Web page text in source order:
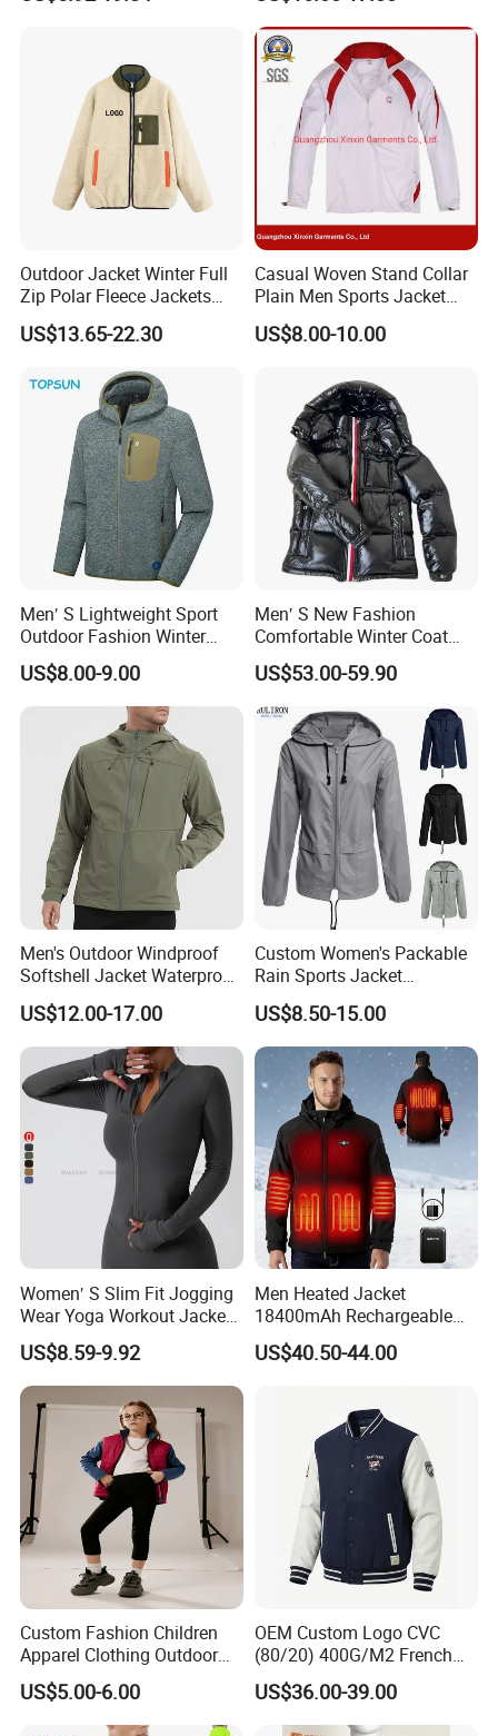
Outdoor Jacket Winter Full
Zip Polar Fleece Jackets
Casual Stand Collar
US$13.65-22.30
Casual Woven Stand Collar
Plain Men Sports Jacket
Uniform Custom Waterproof
Sport Wear Clothes (J493)
US$8.00-10.00
Men′ S Lightweight Sport
Outdoor Fashion Winter
Warm Polar Fleece Running
Jacket Hooded Full Zip
Hiking Jacket
US$8.00-9.00
Men′ S New Fashion
Comfortable Winter Coat
Plus Size White Duck Down
Warm Down Coat Down
Jacket - Clothing and
Clothes Price
US$53.00-59.90
Men's Outdoor Windproof
Softshell Jacket Waterproof
Breathable Hooded Hiking
Jacket for Men
US$12.00-17.00
Custom Women's Packable
Rain Sports Jacket
Lightweight Waterproof
Raincoat with Hood Outdoor
Rain Gear Travel Hiking
Cycling
US$8.50-15.00
Women′ S Slim Fit Jogging
Wear Yoga Workout Jacket
Top Nude Feeling Training
Wear Tracksuits Sports
Jacket
US$8.59-9.92
Men Heated Jacket
18400mAh Rechargeable
Battery Windproof &
Waterproof Winter Coat
US$40.50-44.00
Custom Fashion Children
Apparel Clothing Outdoor
Windproof Kids Jacket for
Sports Wear
US$5.00-6.00
OEM Custom Logo CVC
(80/20) 400G/M2 French
Terry Leateh, 0.8mm Men's
Bomber Baseball Windproof
Wool Varsity Jacket
US$36.00-39.00